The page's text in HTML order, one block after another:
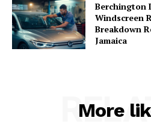
Berchington
Windscreen
Breakdown
Jamaica
More